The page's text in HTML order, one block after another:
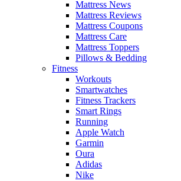
Mattress News
Mattress Reviews
Mattress Coupons
Mattress Care
Mattress Toppers
Pillows & Bedding
Fitness
Workouts
Smartwatches
Fitness Trackers
Smart Rings
Running
Apple Watch
Garmin
Oura
Adidas
Nike